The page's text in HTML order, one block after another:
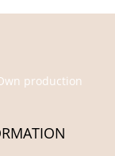
production